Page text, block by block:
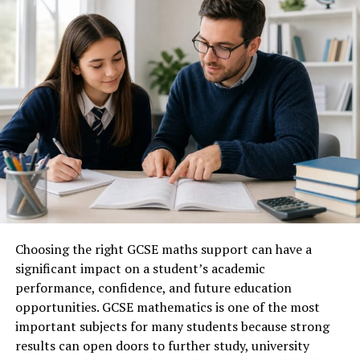
Core Meaning
Pursuit of learning and
knowledge
Historical Connection
Classical and Renaissance
education
Main Focus
Intellectual development
Key Principle
Lifelong learning
Related Fields
Education, research,
scholarship
Learning Style
Reflective and analytical
Modern Relevance
Personal and professional
Associated Values
Curiosity, discipline, wisdom
Educational Importance
Deep understanding
Professional Benefit
Continuous skill development
Personal Benefit
Self-improvement
Choosing the right GCSE maths support can have a
significant impact on a student’s academic
performance, confidence, and future education
opportunities. GCSE mathematics is one of the most
important subjects for many students because strong
results can open doors to further study, university